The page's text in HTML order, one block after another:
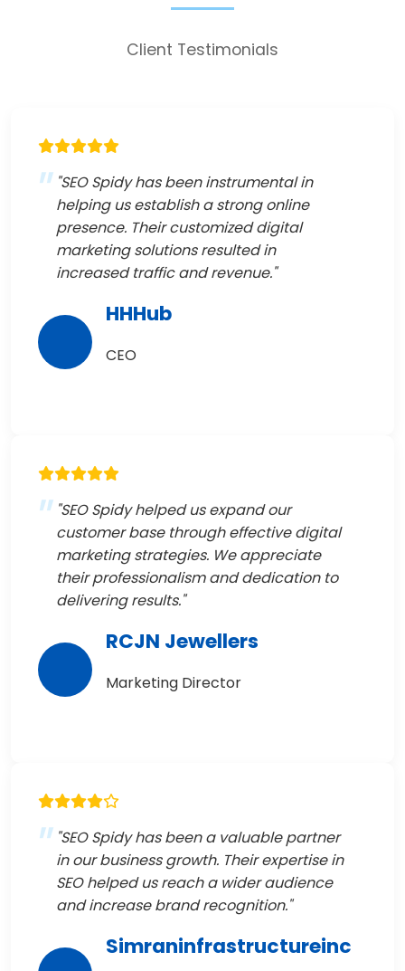
Client Testimonials
"SEO Spidy has been instrumental in
helping us establish a strong online
presence. Their customized digital
marketing solutions resulted in
increased traffic and revenue."
HHHub
CEO
"SEO Spidy helped us expand our
customer base through effective digital
marketing strategies. We appreciate
their professionalism and dedication to
delivering results."
RCJN Jewellers
Marketing Director
"SEO Spidy has been a valuable partner
in our business growth. Their expertise in
SEO helped us reach a wider audience
and increase brand recognition."
Simraninfrastructureinc